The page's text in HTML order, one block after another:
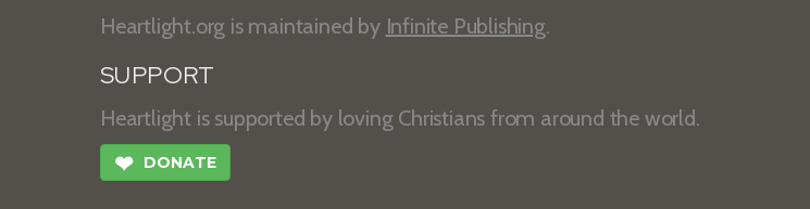
Heartlight.org is maintained by Infinite Publishing.
SUPPORT
Heartlight is supported by loving Christians from around the world.
❤ DONATE